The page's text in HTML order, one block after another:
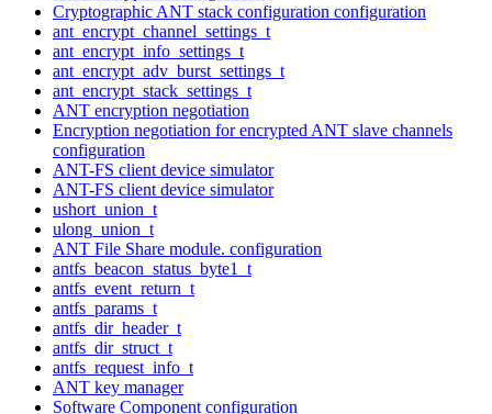
Cryptographic ANT stack configuration configuration
ant_encrypt_channel_settings_t
ant_encrypt_info_settings_t
ant_encrypt_adv_burst_settings_t
ant_encrypt_stack_settings_t
ANT encryption negotiation
Encryption negotiation for encrypted ANT slave channels
configuration
ANT-FS client device simulator
ANT-FS client device simulator
ushort_union_t
ulong_union_t
ANT File Share module. configuration
antfs_beacon_status_byte1_t
antfs_event_return_t
antfs_params_t
antfs_dir_header_t
antfs_dir_struct_t
antfs_request_info_t
ANT key manager
Software Component configuration